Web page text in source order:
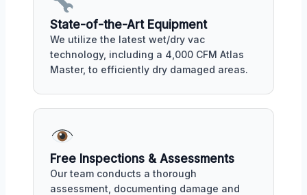
State-of-the-Art Equipment
We utilize the latest wet/dry vac
technology, including a 4,000 CFM Atlas
Master, to efficiently dry damaged areas.
Free Inspections & Assessments
Our team conducts a thorough
assessment, documenting damage and